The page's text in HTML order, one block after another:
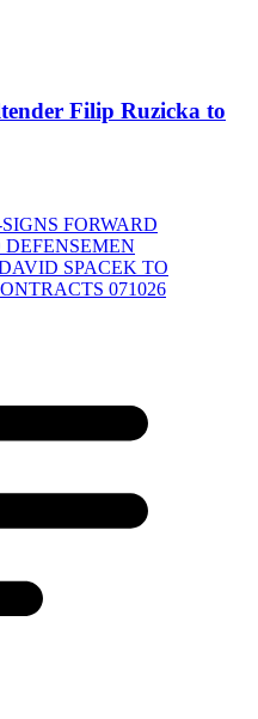
Filip Ruzicka to